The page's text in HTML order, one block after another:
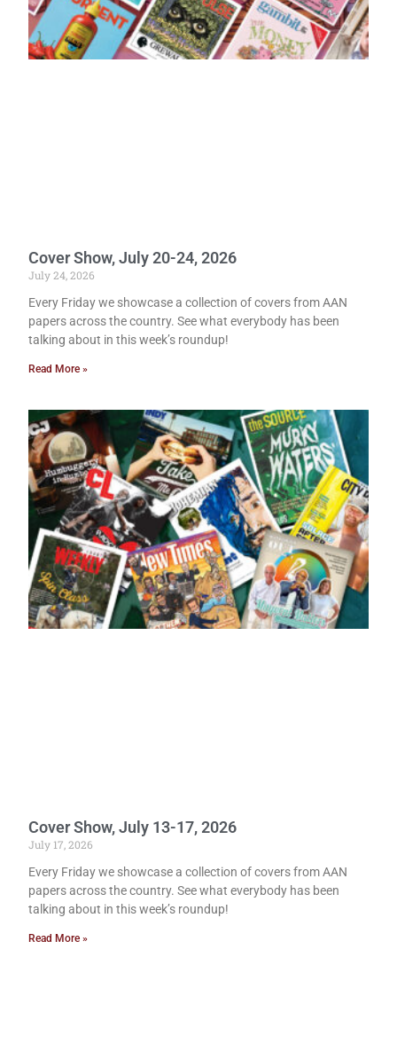
Cover Show, July 20-24, 2026
July 24, 2026
Every Friday we showcase a collection of covers from AAN
papers across the country. See what everybody has been
talking about in this week’s roundup!
Read More »
Cover Show, July 13-17, 2026
July 17, 2026
Every Friday we showcase a collection of covers from AAN
papers across the country. See what everybody has been
talking about in this week’s roundup!
Read More »